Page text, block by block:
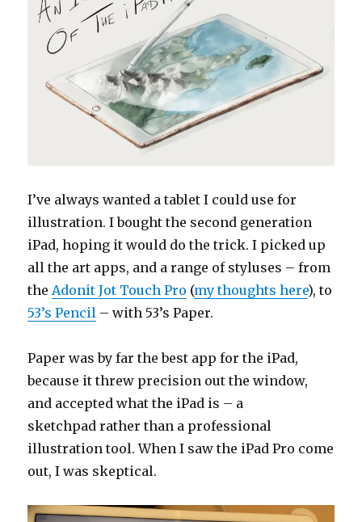
I’ve always wanted a tablet I could use for
illustration. I bought the second generation
iPad, hoping it would do the trick. I picked up
all the art apps, and a range of styluses – from
the Adonit Jot Touch Pro (my thoughts here), to
53’s Pencil – with 53’s Paper.
Paper was by far the best app for the iPad,
because it threw precision out the window,
and accepted what the iPad is – a
sketchpad rather than a professional
illustration tool. When I saw the iPad Pro come
out, I was skeptical.